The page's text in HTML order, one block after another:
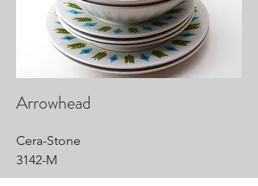
Arrowhead
Cera-Stone
3142-M